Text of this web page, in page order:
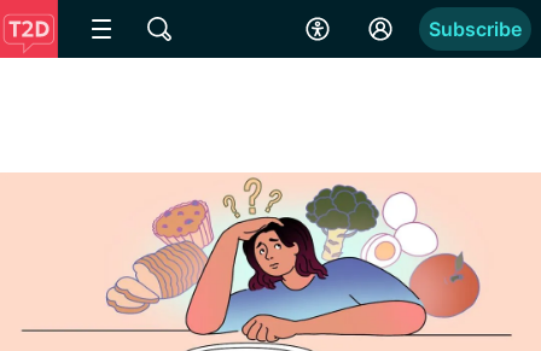
Subscribe